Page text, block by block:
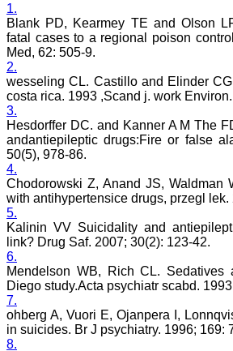
Lucknow
On Sep 2018
Dr. Arunava Biswas
"My sincere attachment
with JCDR as an author as
well as reviewer is a
learning experience . Their
systematic approach in
publication of article in
praiseworthy.
Their prompt and timely
response to review's query
and the manner in which
they have set the
reviewing process helps in
extracting the best
possible scientific writings
for publication.
It's a honour and pride to
1.
Blank PD, Kearmey TE and Olson
fatal cases to a regional poison
Med, 62: 505-9.
2.
wesseling CL. Castillo and Elinder
costa rica. 1993 ,Scand j. work
3.
Hesdorffer DC. and Kanner A M The
andantiepileptic drugs:Fire or false
50(5), 978-86.
4.
Chodorowski Z, Anand JS, Waldman
with antihypertensice drugs, przegl lek.
5.
Kalinin VV Suicidality and
link? Drug Saf. 2007; 30(2): 123-42.
6.
Mendelson WB, Rich CL.
Diego study.Acta psychiatr scabd.
7.
ohberg A, Vuori E, Ojanpera I,
in suicides. Br J psychiatry. 1996; 169:
8.